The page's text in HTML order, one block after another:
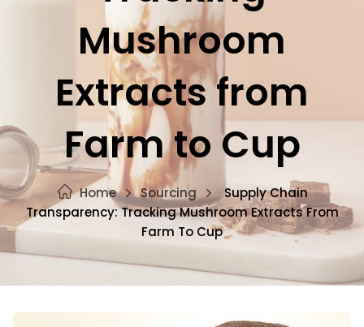
Mushroom
Extracts from
Farm to Cup
Home Sourcing
Supply Chain
Transparency: Tracking Mushroom Extracts From
Farm To Cup